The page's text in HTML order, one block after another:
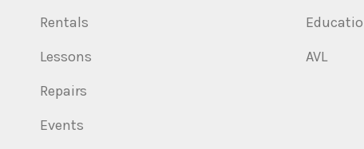
Rentals
Lessons
Repairs
Events
AVL